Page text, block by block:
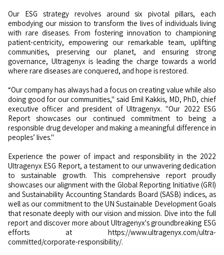
Our ESG strategy revolves around six pivotal pillars, each
embodying our mission to transform the lives of individuals living
with rare diseases. From fostering innovation to championing
patient-centricity, empowering our remarkable team, uplifting
communities, preserving our planet, and ensuring strong
governance, Ultragenyx is leading the charge towards a world
where rare diseases are conquered, and hope is restored.
“Our company has always had a focus on creating value while also
doing good for our communities," said Emil Kakkis, MD, PhD, chief
executive officer and president of Ultragenyx. "Our 2022 ESG
Report showcases our continued commitment to being a
responsible drug developer and making a meaningful difference in
peoples’ lives."
Experience the power of impact and responsibility in the 2022
Ultragenyx ESG Report, a testament to our unwavering dedication
to sustainable growth. This comprehensive report proudly
showcases our alignment with the Global Reporting Initiative (GRI)
and Sustainability Accounting Standards Board (SASB) indices, as
well as our commitment to the UN Sustainable Development Goals
that resonate deeply with our vision and mission. Dive into the full
report and discover more about Ultragenyx's groundbreaking ESG
efforts at https://www.ultragenyx.com/ultra-
committed/corporate-responsibility/.